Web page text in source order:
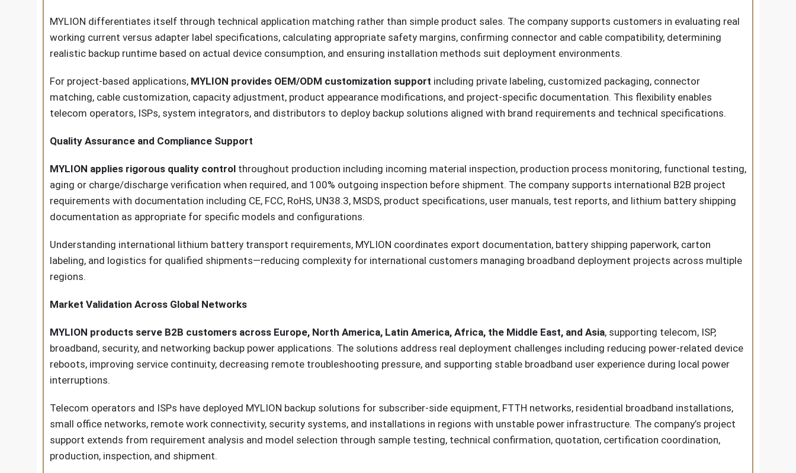
MYLION differentiates itself through technical application matching rather than simple product sales. The company supports customers in evaluating real
working current versus adapter label specifications, calculating appropriate safety margins, confirming connector and cable compatibility, determining
realistic backup runtime based on actual device consumption, and ensuring installation methods suit deployment environments.
For project-based applications, MYLION provides OEM/ODM customization support including private labeling, customized packaging, connector
matching, cable customization, capacity adjustment, product appearance modifications, and project-specific documentation. This flexibility enables
telecom operators, ISPs, system integrators, and distributors to deploy backup solutions aligned with brand requirements and technical specifications.
Quality Assurance and Compliance Support
MYLION applies rigorous quality control throughout production including incoming material inspection, production process monitoring, functional testing,
aging or charge/discharge verification when required, and 100% outgoing inspection before shipment. The company supports international B2B project
requirements with documentation including CE, FCC, RoHS, UN38.3, MSDS, product specifications, user manuals, test reports, and lithium battery shipping
documentation as appropriate for specific models and configurations.
Understanding international lithium battery transport requirements, MYLION coordinates export documentation, battery shipping paperwork, carton
labeling, and logistics for qualified shipments—reducing complexity for international customers managing broadband deployment projects across multiple
regions.
Market Validation Across Global Networks
MYLION products serve B2B customers across Europe, North America, Latin America, Africa, the Middle East, and Asia, supporting telecom, ISP,
broadband, security, and networking backup power applications. The solutions address real deployment challenges including reducing power-related device
reboots, improving service continuity, decreasing remote troubleshooting pressure, and supporting stable broadband user experience during local power
interruptions.
Telecom operators and ISPs have deployed MYLION backup solutions for subscriber-side equipment, FTTH networks, residential broadband installations,
small office networks, remote work connectivity, security systems, and installations in regions with unstable power infrastructure. The company’s project
support extends from requirement analysis and model selection through sample testing, technical confirmation, quotation, certification coordination,
production, inspection, and shipment.